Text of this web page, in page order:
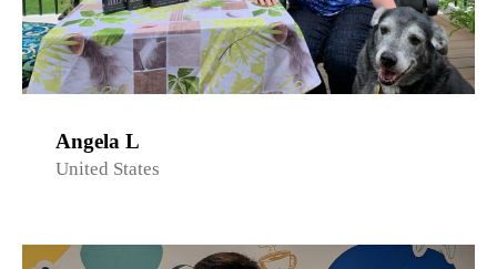
Angela L
United States